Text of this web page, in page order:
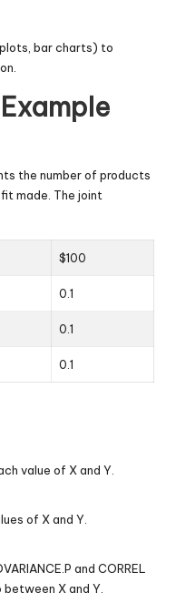
bar charts) to
the number of products
made. The joint
$100
0.1
0.1
0.1
value of X and Y.
of X and Y.
and CORREL
X and Y.